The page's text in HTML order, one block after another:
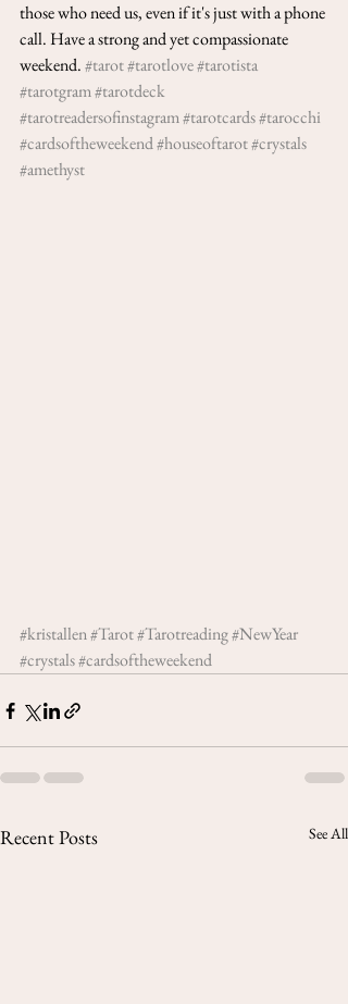
those who need us, even if it's just with a phone
call. Have a strong and yet compassionate
weekend. #tarot#tarotlove#tarotista
#tarotgram#tarotdeck
#tarotreadersofinstagram#tarotcards#tarocchi
#cardsoftheweekend#houseoftarot#crystals
#amethyst
#kristallen#Tarot#Tarotreading#NewYear
#crystals#cardsoftheweekend
Recent Posts See All